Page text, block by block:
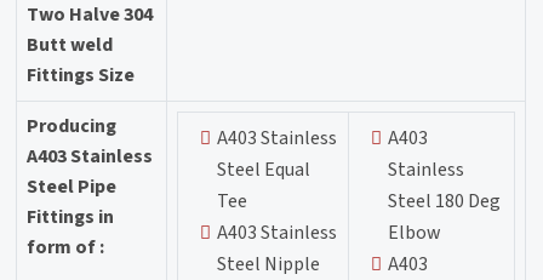
Two Halve 304
Butt weld
Fittings Size
Producing
A403 Stainless
Steel Pipe
Fittings in
form of :
A403 Stainless
Steel Equal
Tee
A403 Stainless
Steel Nipple
A403
Stainless
Steel 180 Deg
Elbow
A403